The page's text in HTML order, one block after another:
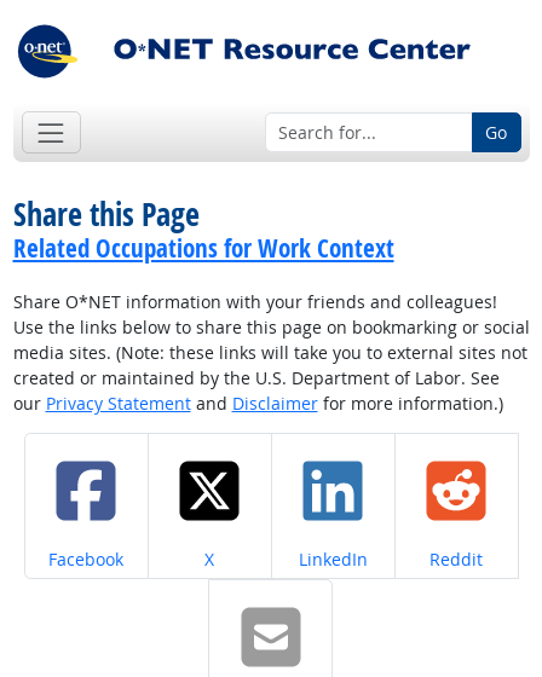
Go
Share this Page
Related Occupations for Work Context
Share O*NET information with your friends and colleagues!
Use the links below to share this page on bookmarking or social
media sites. (Note: these links will take you to external sites not
created or maintained by the U.S. Department of Labor. See
our Privacy Statementand Disclaimerfor more information.)
Share on
Facebook Share on
X Share on
LinkedIn Share on
Reddit